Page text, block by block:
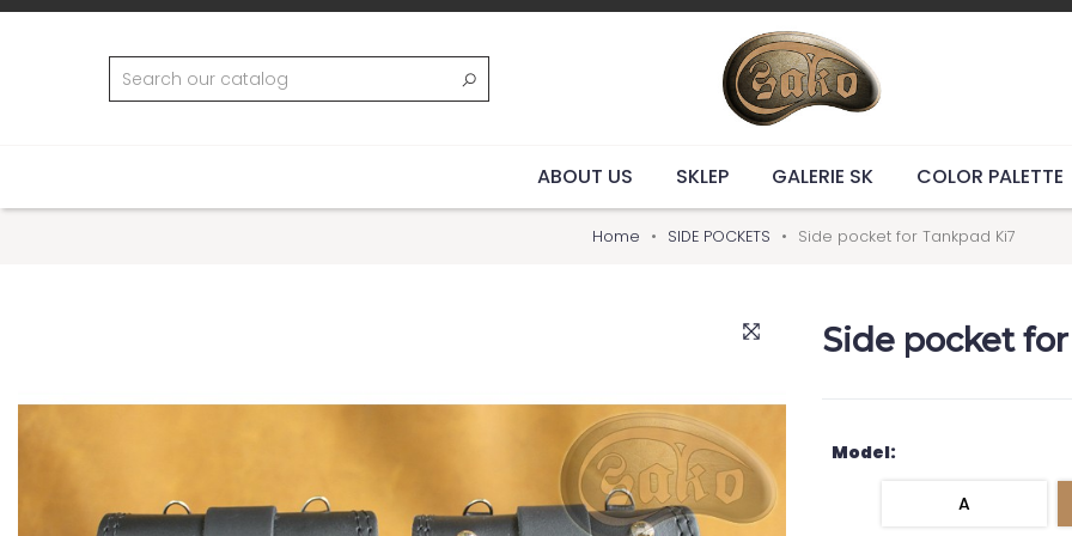
ABOUT US SKLEP GALERIE SK COLOR PALETTE
Home SIDE POCKETS Side pocket for Tankpad Ki7
Side pocket
Model:
A